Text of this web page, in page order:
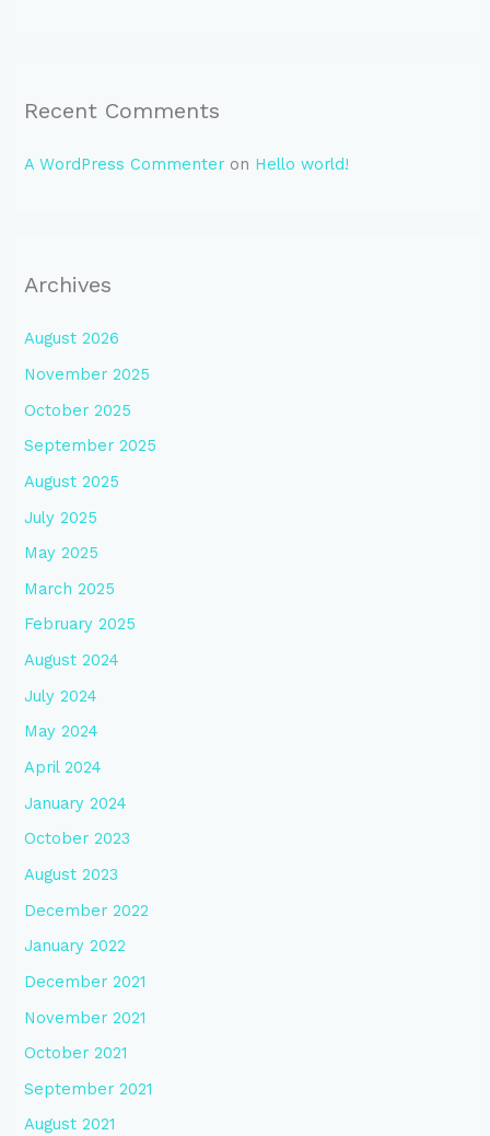
Recent Comments
A WordPress Commenter on Hello world!
Archives
August 2026
November 2025
October 2025
September 2025
August 2025
July 2025
May 2025
March 2025
February 2025
August 2024
July 2024
May 2024
April 2024
January 2024
October 2023
August 2023
December 2022
January 2022
December 2021
November 2021
October 2021
September 2021
August 2021